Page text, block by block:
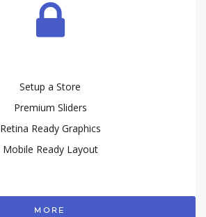
Setup a Store
Premium Sliders
Retina Ready Graphics
Mobile Ready Layout
MORE